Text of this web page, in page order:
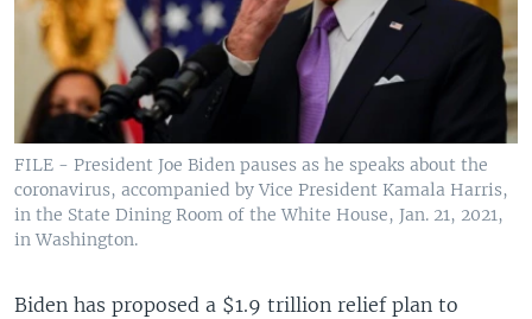
FILE - President Joe Biden pauses as he speaks about the
coronavirus, accompanied by Vice President Kamala Harris,
in the State Dining Room of the White House, Jan. 21, 2021,
in Washington.
Biden has proposed a $1.9 trillion relief plan to